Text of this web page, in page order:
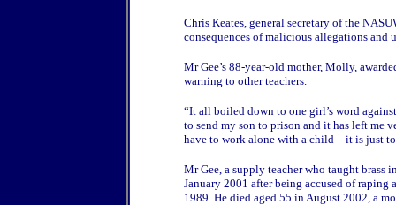
Chris Keates, general secretary of the
consequences of malicious allegations and
Mr Gee’s 88-year-old mother, Molly,
warning to other teachers.
“It all boiled down to one girl’s word
to send my son to prison and it has left me
have to work alone with a child – it is just
Mr Gee, a supply teacher who taught brass
January 2001 after being accused of
1989. He died aged 55 in August 2002, a